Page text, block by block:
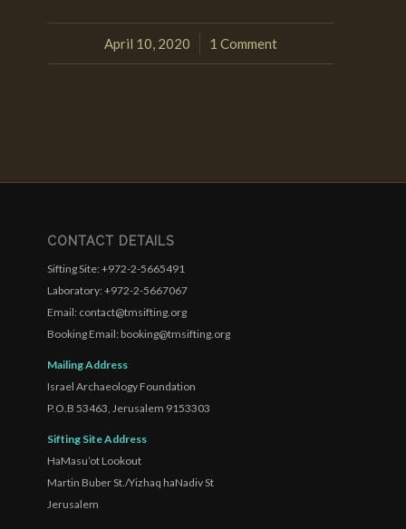
April 10, 2020
/ 1 Comment
CONTACT DETAILS
Sifting Site: +972-2-5665491
Laboratory: +972-2-5667067
Email: contact@tmsifting.org
Booking Email: booking@tmsifting.org
Mailing Address
Israel Archaeology Foundation
P.O.B 53463, Jerusalem 9153303
Sifting Site Address
HaMasu’ot Lookout
Martin Buber St./Yizhaq haNadiv St
Jerusalem